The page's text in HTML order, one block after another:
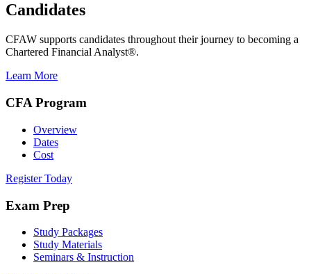
Candidates
CFAW supports candidates throughout their journey to becoming a
Chartered Financial Analyst®.
Learn More
CFA Program
Overview
Dates
Cost
Register Today
Exam Prep
Study Packages
Study Materials
Seminars & Instruction